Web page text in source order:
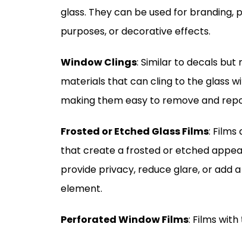
glass. They can be used for branding,
purposes, or decorative effects.
Window Clings: Similar to decals but
materials that can cling to the glass
making them easy to remove and
Frosted or Etched Glass Films: Films
that create a frosted or etched
provide privacy, reduce glare, or add
element.
Perforated Window Films: Films